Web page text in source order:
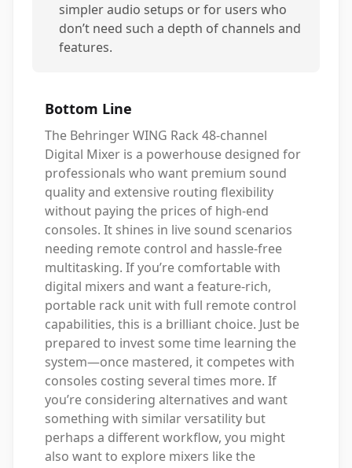
simpler audio setups or for users who
don’t need such a depth of channels and
features.
Bottom Line
The Behringer WING Rack 48-channel
Digital Mixer is a powerhouse designed for
professionals who want premium sound
quality and extensive routing flexibility
without paying the prices of high-end
consoles. It shines in live sound scenarios
needing remote control and hassle-free
multitasking. If you’re comfortable with
digital mixers and want a feature-rich,
portable rack unit with full remote control
capabilities, this is a brilliant choice. Just be
prepared to invest some time learning the
system—once mastered, it competes with
consoles costing several times more. If
you’re considering alternatives and want
something with similar versatility but
perhaps a different workflow, you might
also want to explore mixers like the